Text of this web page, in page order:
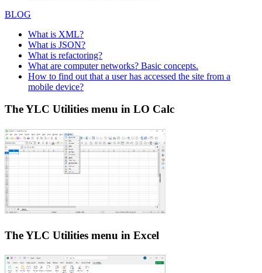
BLOG
What is XML?
What is JSON?
What is refactoring?
What are computer networks? Basic concepts.
How to find out that a user has accessed the site from a
mobile device?
The YLC Utilities menu in LO Calc
The YLC Utilities menu in Excel